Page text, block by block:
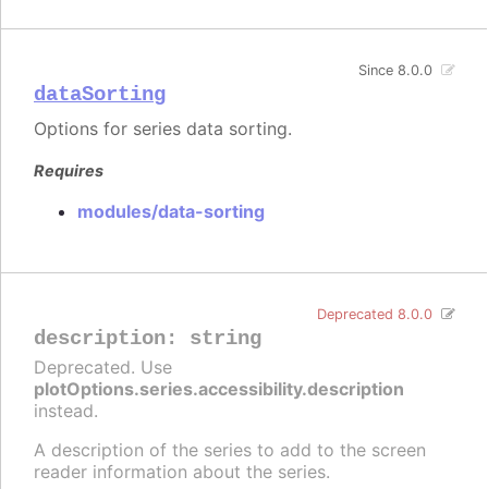
dataSorting
Since 8.0.0
Options for series data sorting.
Requires
modules/data-sorting
description: string
Deprecated 8.0.0
Deprecated. Use
plotOptions.series.accessibility.description
instead.
A description of the series to add to the screen
reader information about the series.